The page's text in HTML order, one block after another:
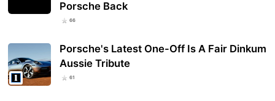
Porsche Back
66
Porsche's Latest One-Off Is A Fair Dinkum
Aussie Tribute
61